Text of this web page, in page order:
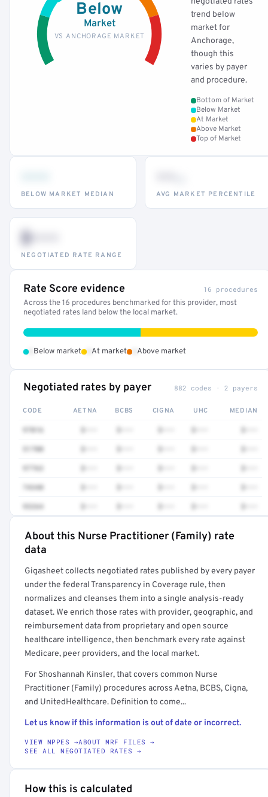
Below
Market
VS ANCHORAGE MARKET
trend below
market for
Anchorage,
though this
varies by payer
and procedure.
Bottom of Market
Below Market
At Market
Above Market
Top of Market
BELOW MARKET MEDIAN AVG MARKET PERCENTILE
$•••
NEGOTIATED RATE RANGE
Rate Score evidence 16 procedures
Across the 16 procedures benchmarked for this provider, most
negotiated rates land below the local market.
Below market At market Above market
Negotiated rates by payer 882 codes · 2 payers
CODE AETNA BCBS CIGNA UHC MEDIAN
97016
51700
97763
74340
93264
About this Nurse Practitioner (Family) rate
data
Gigasheet collects negotiated rates published by every payer
under the federal Transparency in Coverage rule, then
normalizes and cleanses them into a single analysis-ready
dataset. We enrich those rates with provider, geographic, and
reimbursement data from proprietary and open source
healthcare intelligence, then benchmark every rate against
Medicare, peer providers, and the local market.
For Shoshannah Kinsler, that covers common Nurse
Practitioner (Family) procedures across Aetna, BCBS, Cigna,
and UnitedHealthcare. Definition to come...
Let us know if this information is out of date or incorrect.
VIEW NPPES →ABOUT MRF FILES →
SEE ALL NEGOTIATED RATES →
How this is calculated